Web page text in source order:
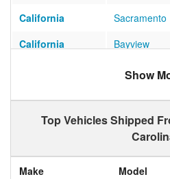
California
Sacramento
California
Bayview
Bandon
Show
Top Vehicles Shipped
Make
Model